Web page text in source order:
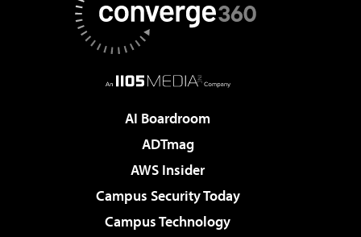
AI Boardroom
ADTmag
AWS Insider
Campus Security Today
Campus Technology